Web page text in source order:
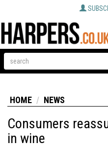
HOME NEWS
Consumers
in wine